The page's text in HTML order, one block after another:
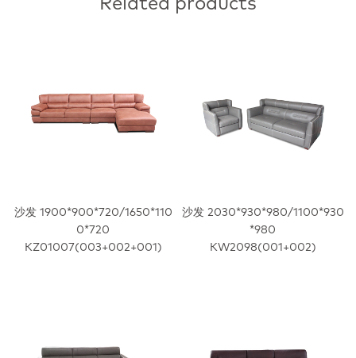
沙发 1900*900*720/1650*110
0*720
KZ01007(003+002+001)
沙发 2030*930*980/1100*930
*980
KW2098(001+002)